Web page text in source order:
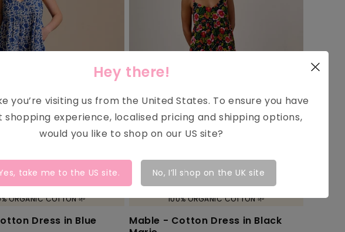
ORGANIC COTTON 🌱
Dress in Blue
100% ORGANIC COTTON 🌱
Mable - Cotton Dress in Black
Hey there!
you’re visiting us from the United States. To ensure you have
shopping experience, localised pricing and shipping options,
would you like to shop on our US site?
take me to the US site. No, I’ll shop on the UK site